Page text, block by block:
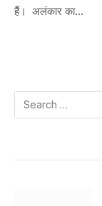
हैं। अलंकार का…